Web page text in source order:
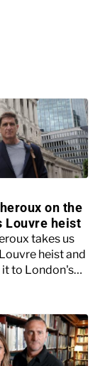
on the
Louvre heist
takes us
heist and
to London's
heard of.